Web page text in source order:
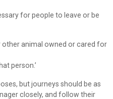
for people to leave or be
animal owned or cared for
person.’
but journeys should be as
closely, and follow their